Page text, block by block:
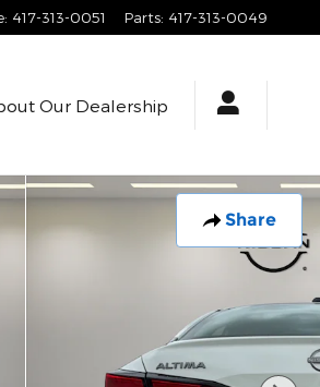
: 417-313-0051 Parts: 417-313-0049
Our Dealership
Share